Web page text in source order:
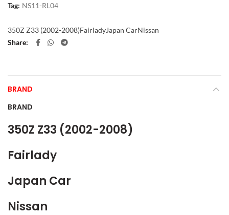
Tag: NS11-RL04
350Z Z33 (2002-2008)FairladyJapan CarNissan
Share
BRAND
BRAND
350Z Z33 (2002-2008)
Fairlady
Japan Car
Nissan